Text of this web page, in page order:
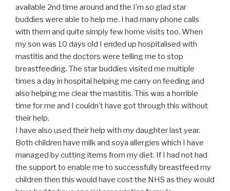
available 2nd time around and the I’m so glad star
buddies were able to help me. I had many phone calls
with them and quite simply few home visits too. When
my son was 10 days old I ended up hospitalised with
mastitis and the doctors were telling me to stop
breastfeeding. The star buddies visited me multiple
times a day in hospital helping me carry on feeding and
also helping me clear the mastitis. This was a horrible
time for me and I couldn’t have got through this without
their help.
I have also used their help with my daughter last year.
Both children have milk and soya allergies which I have
managed by cutting items from my diet. If I had not had
the support to enable me to successfully breastfeed my
children then this would have cost the NHS as they would